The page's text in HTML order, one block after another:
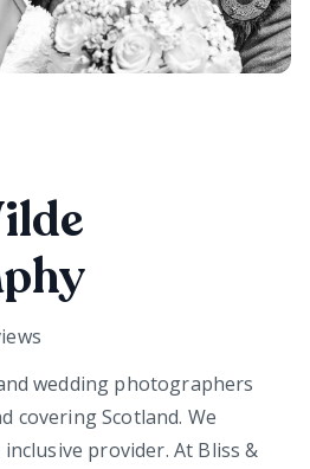
wedding photographers
covering Scotland. We
provider. At Bliss &